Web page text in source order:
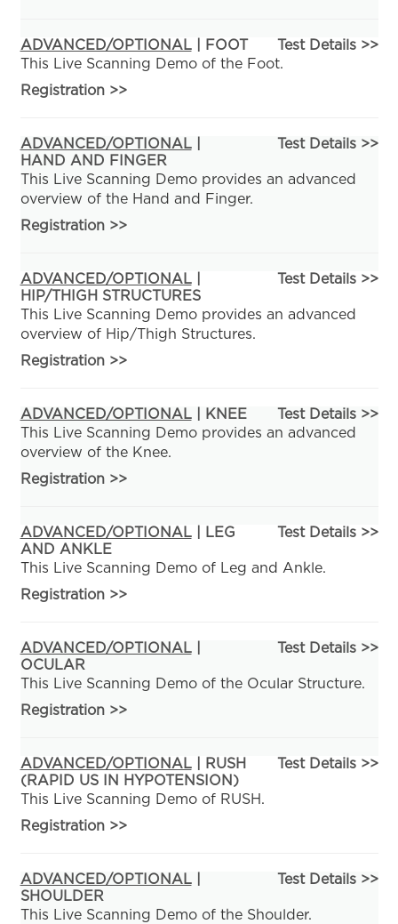
ADVANCED/OPTIONAL| FOOT
Test Details >>
This Live Scanning Demo of the Foot.
Registration>>
ADVANCED/OPTIONAL|
HAND AND FINGER
Test Details >>
This Live Scanning Demo provides an advanced
overview of the Hand and Finger.
Registration>>
ADVANCED/OPTIONAL|
HIP/THIGH STRUCTURES
Test Details >>
This Live Scanning Demo provides an advanced
overview of Hip/Thigh Structures.
Registration>>
ADVANCED/OPTIONAL| KNEE
Test Details >>
This Live Scanning Demo provides an advanced
overview of the Knee.
Registration>>
ADVANCED/OPTIONAL| LEG
AND ANKLE
Test Details >>
This Live Scanning Demo of Leg and Ankle.
Registration>>
ADVANCED/OPTIONAL|
OCULAR
Test Details >>
This Live Scanning Demo of the Ocular Structure.
Registration>>
ADVANCED/OPTIONAL| RUSH
(RAPID US IN HYPOTENSION)
Test Details >>
This Live Scanning Demo of RUSH.
Registration>>
ADVANCED/OPTIONAL|
SHOULDER
Test Details >>
This Live Scanning Demo of the Shoulder.